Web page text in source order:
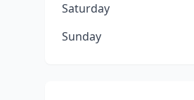
Saturday
Sunday